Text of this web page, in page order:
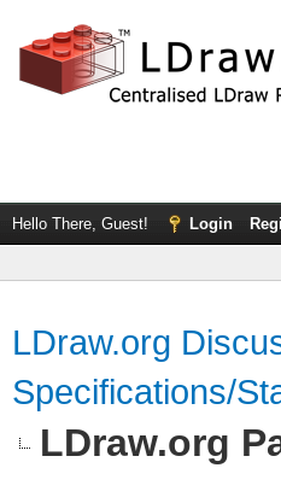
Hello There, Guest! Login
LDraw.org
Specifications/
LDraw.org